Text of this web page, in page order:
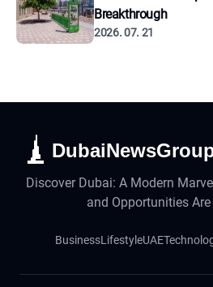
Breakthrough
2026. 07. 21
Discover Dubai: A Modern
and Opportunities
BusinessLifestyleUAE